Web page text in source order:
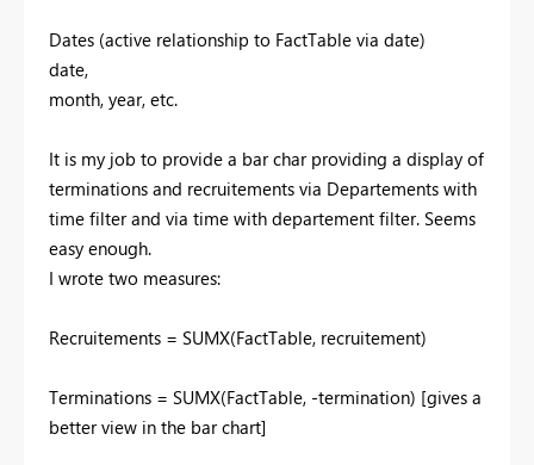
Dates (active relationship to FactTable via date)
date,
month, year, etc.
It is my job to provide a bar char providing a display of
terminations and recruitements via Departements with
time filter and via time with departement filter. Seems
easy enough.
I wrote two measures:
Recruitements = SUMX(FactTable, recruitement)
Terminations = SUMX(FactTable, -termination) [gives a
better view in the bar chart]